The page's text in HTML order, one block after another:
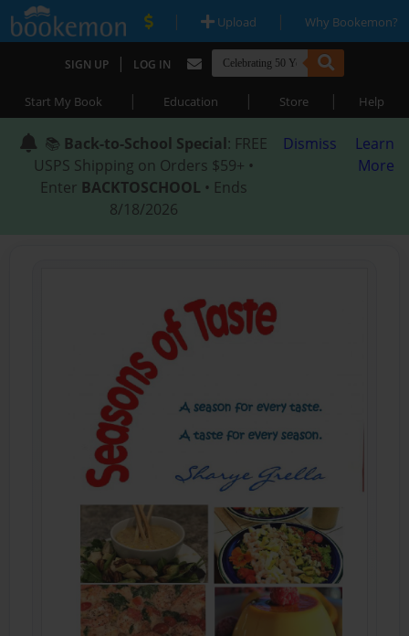
| Upload | Why Bookemon?
SIGN UP | LOG IN
Start My Book | Education | Store | Help
📚 Back-to-School Special: FREE
USPS Shipping on Orders $59+ •
Enter BACKTOSCHOOL • Ends
8/18/2026
Dismiss
Learn
More